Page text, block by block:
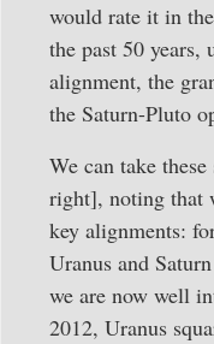
would rate it in
the past 50 years,
alignment, the
the Saturn-Pluto
We can take
right], noting that
key alignments:
Uranus and
we are now well
2012, Uranus